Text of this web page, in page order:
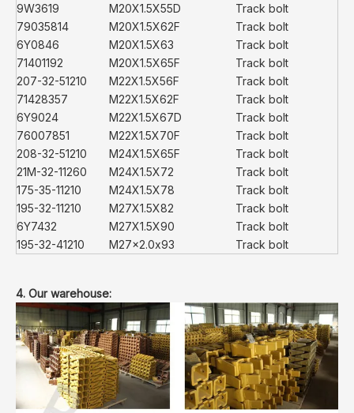
9W3619
M20X1.5X55D
Track bolt
79035814
M20X1.5X62F
Track bolt
6Y0846
M20X1.5X63
Track bolt
71401192
M20X1.5X65F
Track bolt
207-32-51210
M22X1.5X56F
Track bolt
71428357
M22X1.5X62F
Track bolt
6Y9024
M22X1.5X67D
Track bolt
76007851
M22X1.5X70F
Track bolt
208-32-51210
M24X1.5X65F
Track bolt
21M-32-11260
M24X1.5X72
Track bolt
175-35-11210
M24X1.5X78
Track bolt
195-32-11210
M27X1.5X82
Track bolt
6Y7432
M27X1.5X90
Track bolt
195-32-41210
M27x2.0x93 Track bolt
4. Our warehouse: